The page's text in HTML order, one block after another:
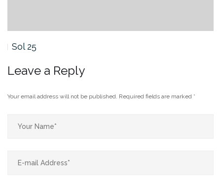
Sol 24
Leave a Reply
Your email address will not be published. Required fields are marked *